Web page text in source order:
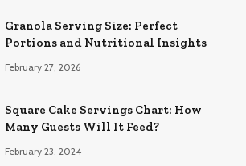
Granola Serving Size: Perfect
Portions and Nutritional Insights
February 27, 2026
Square Cake Servings Chart: How
Many Guests Will It Feed?
February 23, 2024